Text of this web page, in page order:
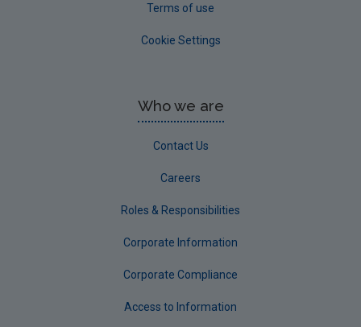
Terms of use
Cookie Settings
Who we are
Contact Us
Careers
Roles & Responsibilities
Corporate Information
Corporate Compliance
Access to Information